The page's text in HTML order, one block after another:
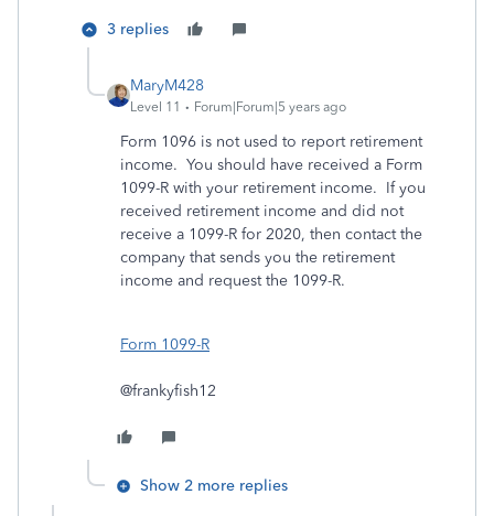
3 replies
MaryM428
Level 11 Forum|Forum|5 years ago
Form 1096 is not used to report retirement
income. You should have received a Form
1099-R with your retirement income. If you
received retirement income and did not
receive a 1099-R for 2020, then contact the
company that sends you the retirement
income and request the 1099-R.
Form 1099-R
@frankyfish12
Show 2 more replies